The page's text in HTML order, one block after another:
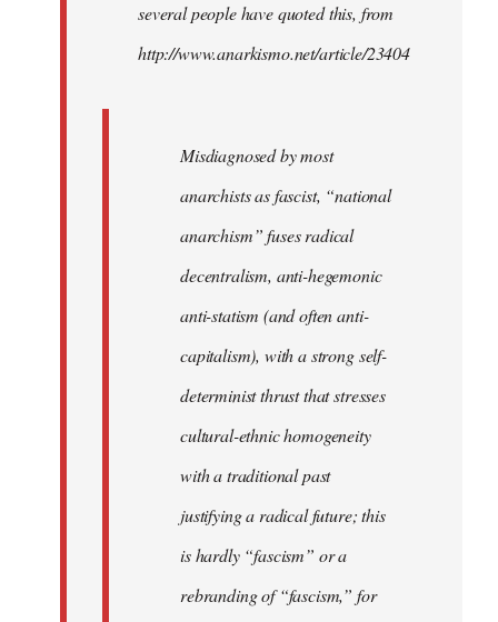
libcom.orgseveral people have quoted this, from
http://www.anarkismo.net/article/23404
Misdiagnosed by most
anarchists as fascist, “national
anarchism” fuses radical
decentralism, anti-hegemonic
anti-statism (and often anti-
capitalism), with a strong self-
determinist thrust that stresses
cultural-ethnic homogeneity
with a traditional past
justifying a radical future; this
is hardly “fascism” or a
rebranding of “fascism,” for